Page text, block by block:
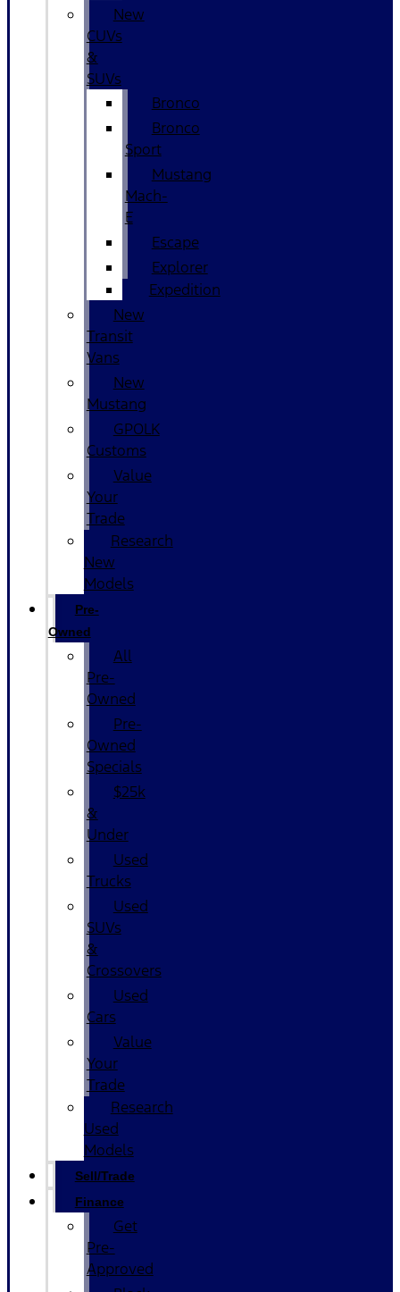
New
CUVs
&
SUVs
Bronco
Bronco
Sport
Mustang
Mach-
E
Escape
Explorer
Expedition
New
Transit
Vans
New
Mustang
GPOLK
Customs
Value
Your
Trade
Research
New
Models
Pre-
Owned
All
Pre-
Owned
Pre-
Owned
Specials
$25k
&
Under
Used
Trucks
Used
SUVs
&
Crossovers
Used
Cars
Value
Your
Trade
Research
Used
Models
Sell/Trade
Finance
Get
Pre-
Approved